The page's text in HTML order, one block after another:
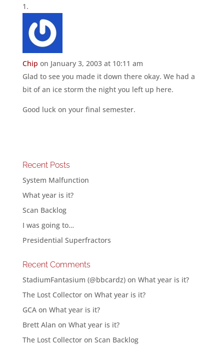
Chip on January 3, 2003 at 10:11 am
Glad to see you made it down there okay. We had a
bit of an ice storm the night you left up here.
Good luck on your final semester.
Recent Posts
System Malfunction
What year is it?
Scan Backlog
I was going to…
Presidential Superfractors
Recent Comments
StadiumFantasium (@bbcardz)on What year is it?
The Lost Collectoron What year is it?
GCAon What year is it?
Brett Alan on What year is it?
The Lost Collectoron Scan Backlog